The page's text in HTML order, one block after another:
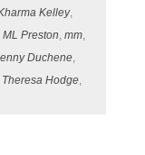
Kelley,
ML Preston,mm,
Duchene,
Theresa Hodge,